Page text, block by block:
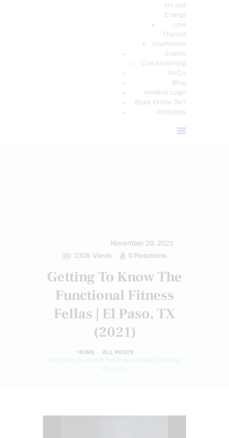
sm and
Energy
Low
Thyroid
Hashimoto
Events
Live Streaming
FAQ’s
Blog
TeleMed Login
Book Online 24/7
Podcasts
November 29, 2021
2326 Views 0 Reactions
Getting To Know The
Functional Fitness
Fellas | El Paso, TX
(2021)
HOME ALL POSTS
GETTING TO KNOW THE FUNCTIONAL FITNESS
FELLAS...